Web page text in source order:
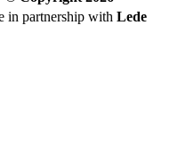
in partnership with Lede